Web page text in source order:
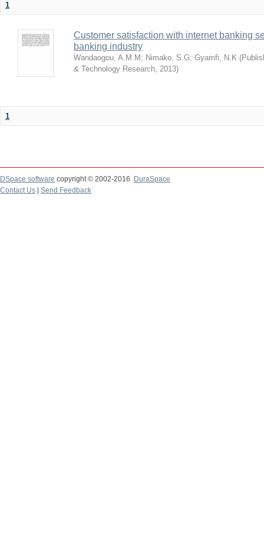
1
Customer satisfaction with internet banking
banking industry
Wandaogou, A.M.M ; Nimako, S.G; Gyamfi, N.K (
& Technology Research, 2013)
1
DSpace software copyright © 2002-2016
DuraSpace
Contact Us
Send Feedback